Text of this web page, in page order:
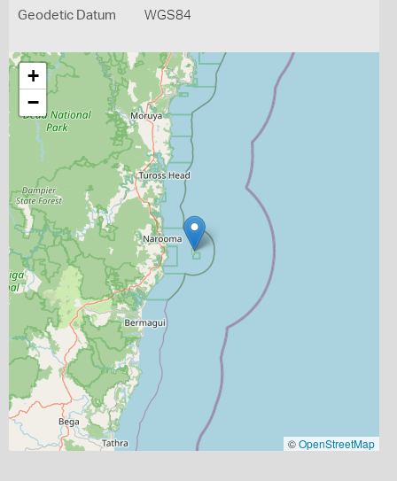
Geodetic Datum WGS84
+
−
©OpenStreetMap